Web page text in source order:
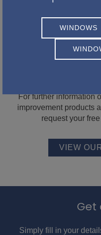
Be
For further information
improvement products
request your
VIEW
Get
Simply fill in your
WINDOWS